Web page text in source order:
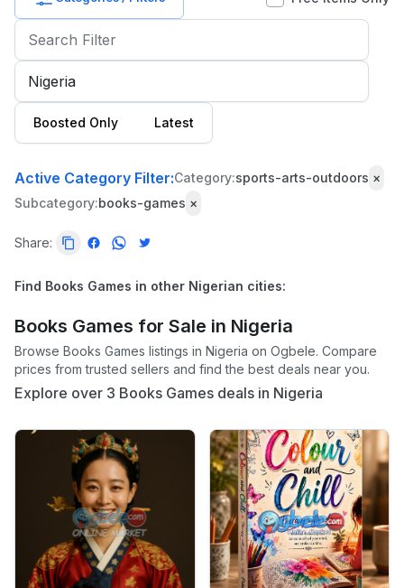
Boosted Only Latest
Baby
Kids
Commercial
Equipment
Tools
Electronics
Fashion
Health
Beauty
Home,
Furniture
&
Appliances
Mobile
Gadgets
Active Category Filter:Category:sports-arts-outdoors ×
Subcategory:books-games ×
Share:
Find Books Games in other Nigerian cities:
Books Games for Sale in Nigeria
Browse Books Games listings in Nigeria on Ogbele. Compare
prices from trusted sellers and find the best deals near you.
Explore over 3 Books Games deals in Nigeria